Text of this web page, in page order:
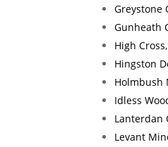
Greystone
Gunheath
High
Hingston
Holmbush
Idless
Lanterdan
Levant